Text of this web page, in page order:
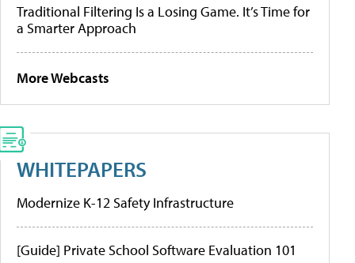
Traditional Filtering Is a Losing Game. It’s Time for
a Smarter Approach
More Webcasts
WHITEPAPERS
Modernize K-12 Safety Infrastructure
[Guide] Private School Software Evaluation 101